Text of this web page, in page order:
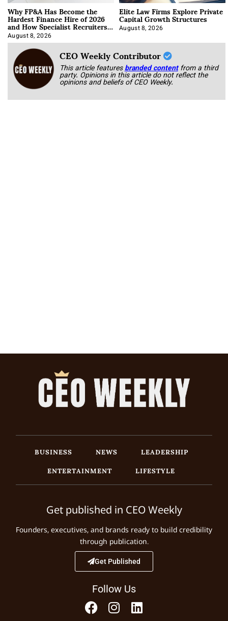
Why FP&A Has Become the
Hardest Finance Hire of 2026
and How Specialist Recruiters
Approach It
August 8, 2026
Elite Law Firms Explore Private
Capital Growth Structures
August 8, 2026
CEO Weekly Contributor
This article featuresbranded content from a third
party. Opinions in this article do not reflect the
opinions and beliefs of CEO Weekly.
BUSINESS NEWS
LEADERSHIP
ENTERTAINMENT
LIFESTYLE
Get published in CEO Weekly
Founders, executives, and brands ready to build credibility
through publication.
Get Published
Follow Us